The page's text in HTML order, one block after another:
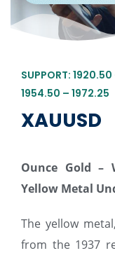
SUPPORT: 1920.50
1954.50 – 1972.25
XAUUSD
Ounce Gold –
Yellow Metal
The yellow
from the 1937